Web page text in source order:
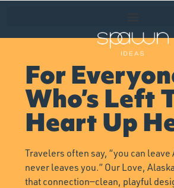
For
Who’s Left
Heart Up
Travelers often say, “you can leave
never leaves you.” Our Love,
that connection—clean, playful